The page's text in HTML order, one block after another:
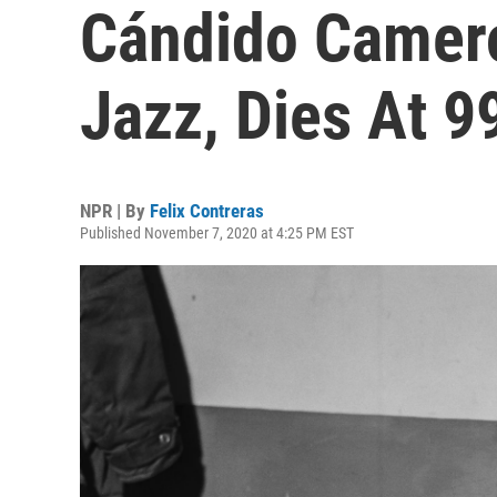
Cándido
Jazz, Dies At
NPR | By Felix Contreras
Published November 7, 2020 at 4:25 PM EST